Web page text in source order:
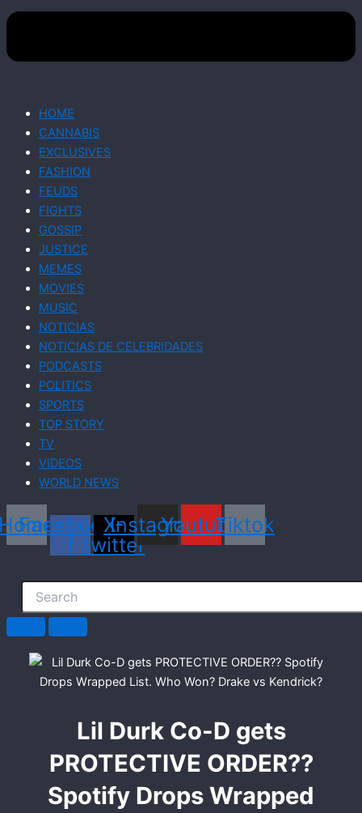
HOME
CANNABIS
EXCLUSIVES
FASHION
FEUDS
FIGHTS
GOSSIP
JUSTICE
MEMES
MOVIES
MUSIC
NOTICIAS
NOTICIAS DE CELEBRIDADES
PODCASTS
POLITICS
SPORTS
TOP STORY
TV
VIDEOS
WORLD NEWS
Facebook-
f
X-
twitter
Instagram
YoutubeTiktok
Lil Durk Co-D gets
PROTECTIVE ORDER??
Spotify Drops Wrapped